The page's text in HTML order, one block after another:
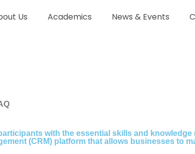
Us Academics News & Events
with the essential skills and
(CRM) platform that allows businesses to